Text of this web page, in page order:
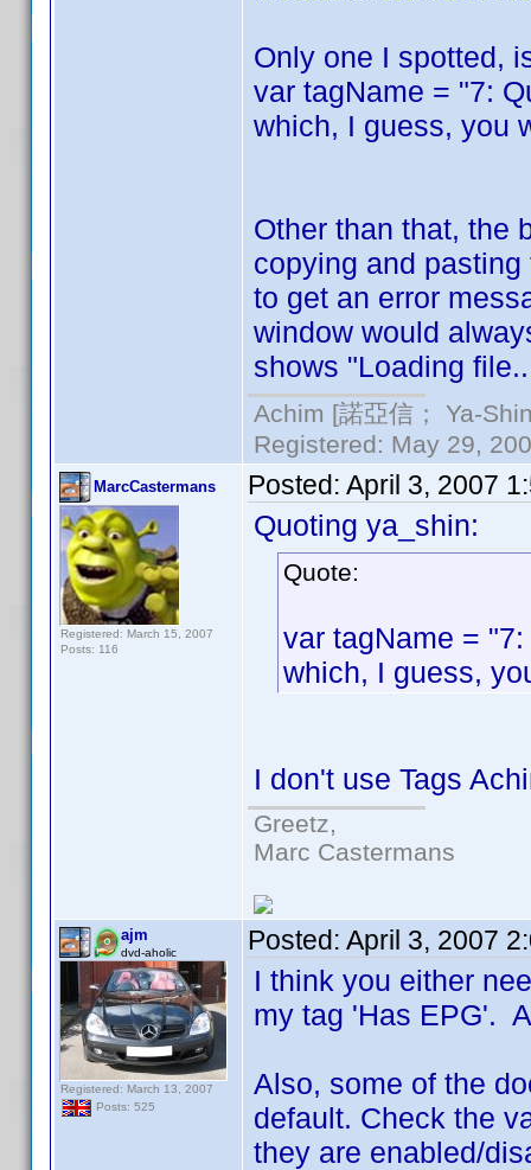
Only one I spotted,
var tagName = "7:
which, I guess, you
Other than that, the
copying and
to get an error
window would
shows "Loading
Achim [諾亞信； Ya-
Registered: May 29,
MarcCastermans
Registered: March 15, 2007
Posts: 116
Posted: April 3, 2007
Quoting ya_shin:
Quote:
var tagName =
which, I guess,
I don't use Tags
Greetz,
Marc Castermans
ajm
dvd-aholic
Registered: March 13, 2007
Posts: 525
Posted: April 3, 2007
I think you either
my tag 'Has EPG'.
Also, some of the
default. Check the
they are enabled/